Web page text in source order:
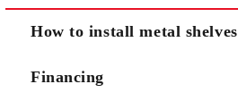
How to install metal shelves
Financing